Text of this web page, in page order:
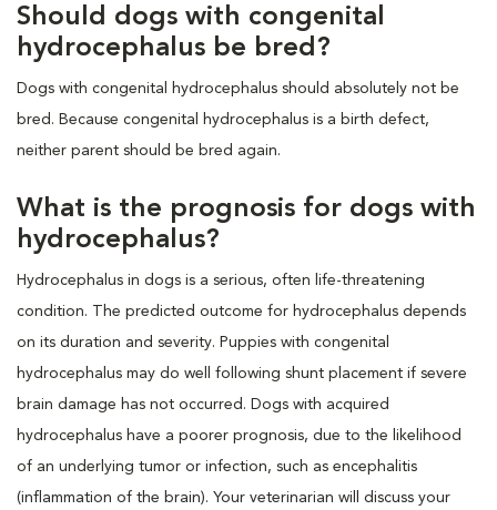
Should dogs with congenital
hydrocephalus be bred?
Dogs with congenital hydrocephalus should absolutely not be
bred. Because congenital hydrocephalus is a birth defect,
neither parent should be bred again.
What is the prognosis for dogs with
hydrocephalus?
Hydrocephalus in dogs is a serious, often life-threatening
condition. The predicted outcome for hydrocephalus depends
on its duration and severity. Puppies with congenital
hydrocephalus may do well following shunt placement if severe
brain damage has not occurred. Dogs with acquired
hydrocephalus have a poorer prognosis, due to the likelihood
of an underlying tumor or infection, such as encephalitis
(inflammation of the brain). Your veterinarian will discuss your